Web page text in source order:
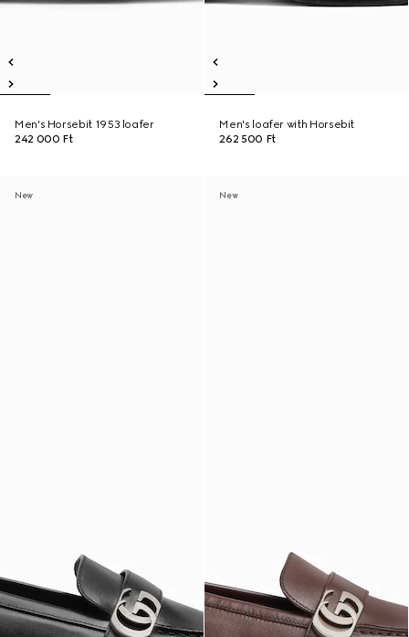
Men's Horsebit 1953 loafer
242 000 Ft
Men's loafer with Horsebit
262 500 Ft
New New